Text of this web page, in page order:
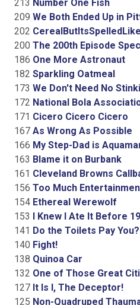
213 Number One Fish
209 We Both Ended Up in
202
200 The 200th Episode
186 One More Astronaut
182 Sparkling Oatmeal
173 We Don't Need No
172 National Bola
171 Cicero Cicero Cicero
167 As Wrong As Possible
166 My Step-Dad is
163 Blame it on Burbank
161 Cleveland Browns
156 Too Much
154 Ethereal Werewolf
153 I Knew I Ate It Before
141 Do the Toilets Pay You?
140 Fight!
138 Quinoa Car
132 One of Those Great
127 It Is I, The Deceptor!
125 Non-Quadruped